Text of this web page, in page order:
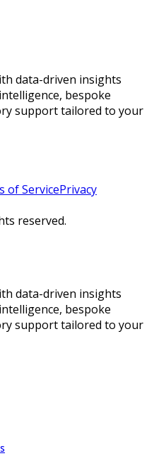
data-driven insights
bespoke
support tailored to your
of ServicePrivacy
reserved.
data-driven insights
bespoke
support tailored to your